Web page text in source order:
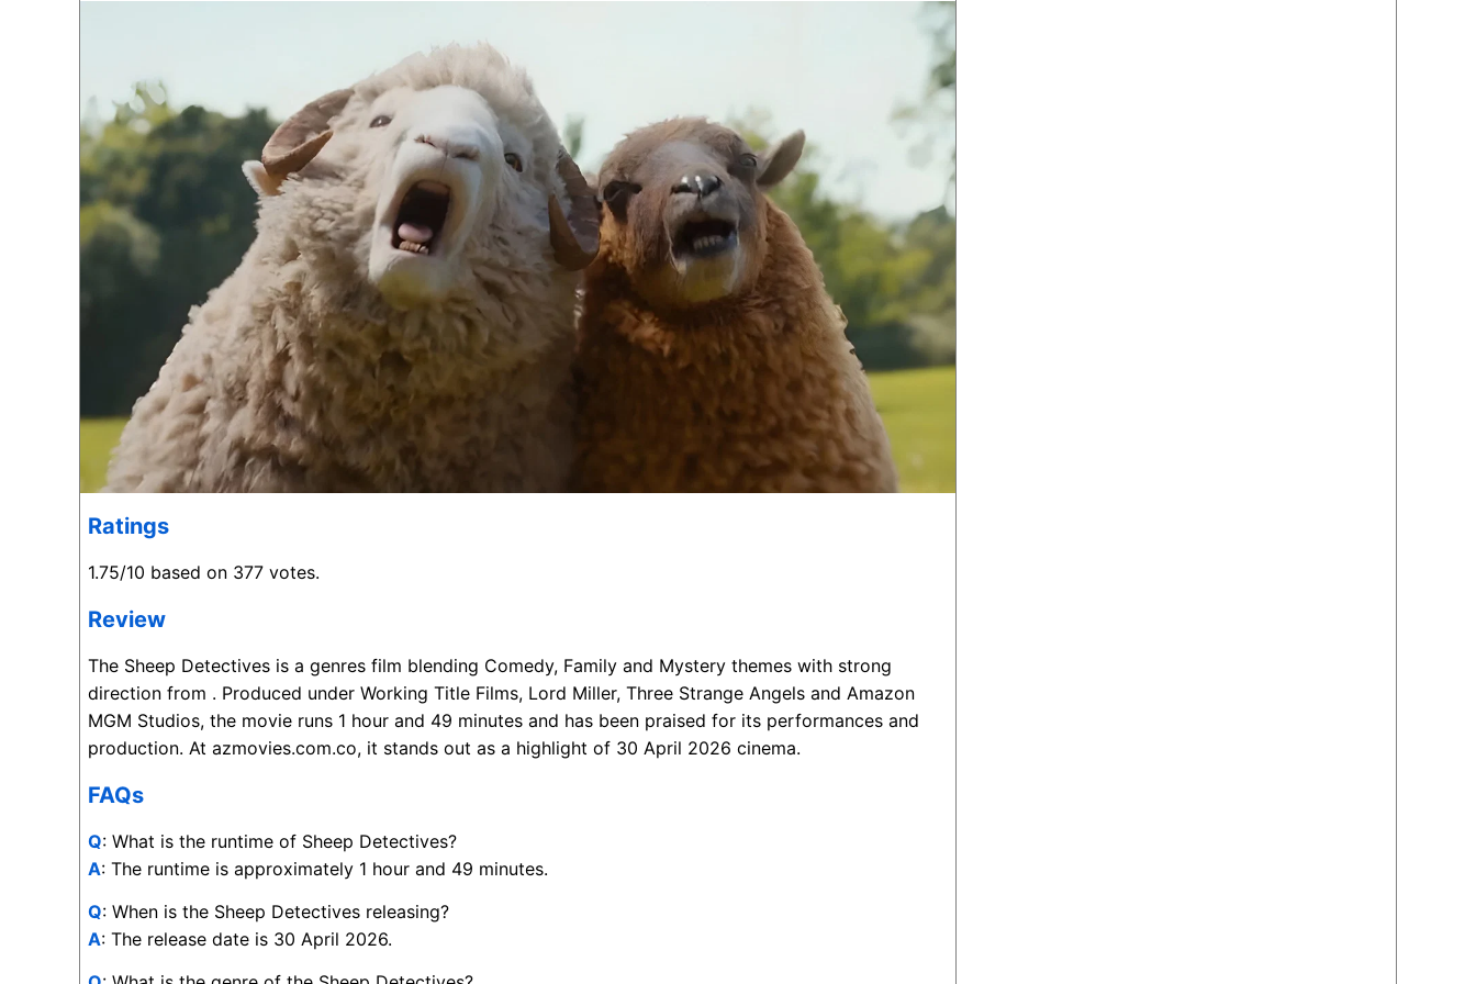
Ratings
1.75/10 based on 377 votes.
Review
The Sheep Detectives is a genres film blending Comedy, Family and Mystery themes with strong
direction from . Produced under Working Title Films, Lord Miller, Three Strange Angels and Amazon
MGM Studios, the movie runs 1 hour and 49 minutes and has been praised for its performances and
production. At azmovies.com.co, it stands out as a highlight of 30 April 2026 cinema.
FAQs
Q: What is the runtime of Sheep Detectives?
A: The runtime is approximately 1 hour and 49 minutes.
Q: When is the Sheep Detectives releasing?
A: The release date is 30 April 2026.